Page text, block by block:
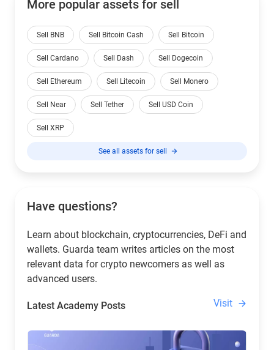
More popular assets for sell
Sell BNB Sell Bitcoin Cash Sell Bitcoin
Sell Cardano Sell Dash Sell Dogecoin
Sell Ethereum Sell Litecoin Sell Monero
Sell Near Sell Tether Sell USD Coin
Sell XRP
See all assets for sell
Have questions?
Learn about blockchain, cryptocurrencies, DeFi and
wallets. Guarda team writes articles on the most
relevant data for crypto newcomers as well as
advanced users.
Latest Academy Posts Visit